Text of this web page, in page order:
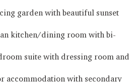
garden with beautiful sunset
kitchen/dining room with bi-
suite with dressing room and
accommodation with secondary